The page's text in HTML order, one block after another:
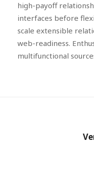
high-payoff
interfaces before
scale extensible
web-readiness.
multifunctional